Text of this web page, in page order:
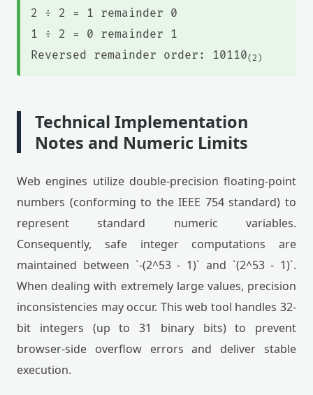
2 ÷ 2 = 1 remainder 0
1 ÷ 2 = 0 remainder 1
Reversed remainder order: 10110(2)
Technical Implementation
Notes and Numeric Limits
Web engines utilize double-precision floating-point
numbers (conforming to the IEEE 754 standard) to
represent standard numeric variables.
Consequently, safe integer computations are
maintained between `-(2^53 - 1)` and `(2^53 - 1)`.
When dealing with extremely large values, precision
inconsistencies may occur. This web tool handles 32-
bit integers (up to 31 binary bits) to prevent
browser-side overflow errors and deliver stable
execution.